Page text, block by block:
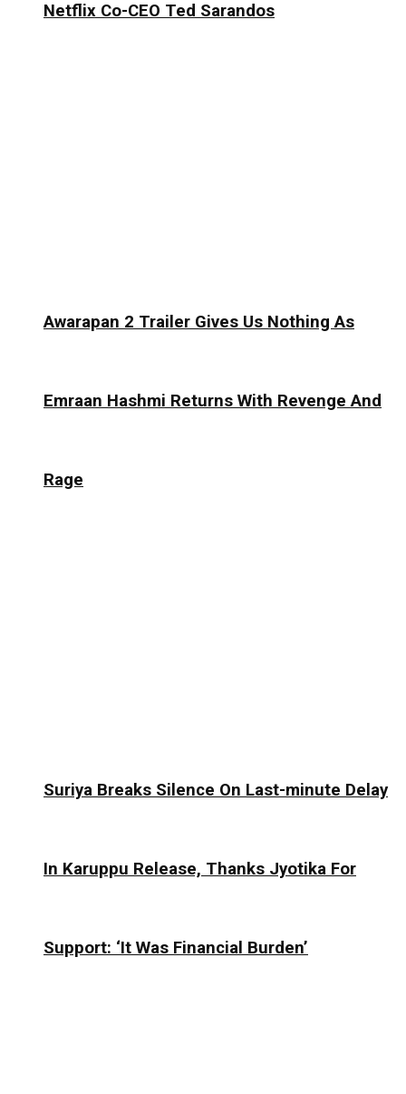
Netflix Co-CEO Ted Sarandos
Awarapan 2 Trailer Gives Us Nothing As
Emraan Hashmi Returns With Revenge And
Rage
Suriya Breaks Silence On Last-minute Delay
In Karuppu Release, Thanks Jyotika For
Support: ‘It Was Financial Burden’